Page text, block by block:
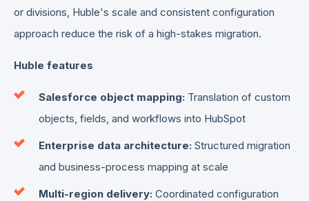
or divisions, Huble's scale and consistent configuration
approach reduce the risk of a high-stakes migration.
Huble features
Salesforce object mapping: Translation of custom
objects, fields, and workflows into HubSpot
Enterprise data architecture: Structured migration
and business-process mapping at scale
Multi-region delivery: Coordinated configuration